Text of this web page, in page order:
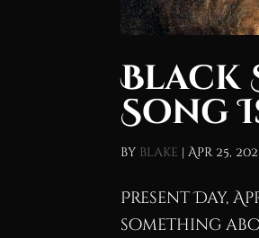
Black
Song
by blake |Apr 25,
Present Day,
something